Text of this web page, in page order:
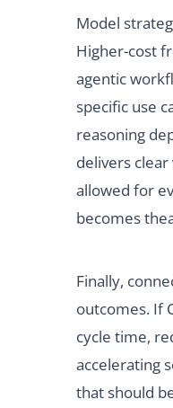
Model
Higher-cost
agentic
specific use
reasoning
delivers
allowed for
becomes
Finally,
outcomes. If
cycle time,
accelerating
that should